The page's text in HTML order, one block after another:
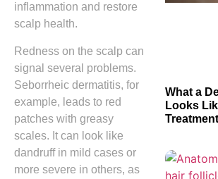
inflammation and restore
scalp health.
Redness on the scalp can
signal several problems.
Seborrheic dermatitis, for
example, leads to red
patches with greasy
scales. It can look like
dandruff in mild cases or
more severe in others, as
What a
Looks
Treatment